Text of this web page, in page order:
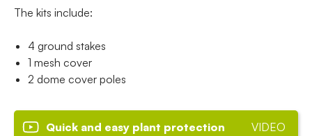
The kits include:
4 ground stakes
1 mesh cover
2 dome cover poles
Quick and easy plant protection VIDEO